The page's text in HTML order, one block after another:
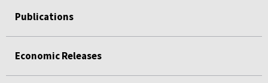
Publications
Economic Releases